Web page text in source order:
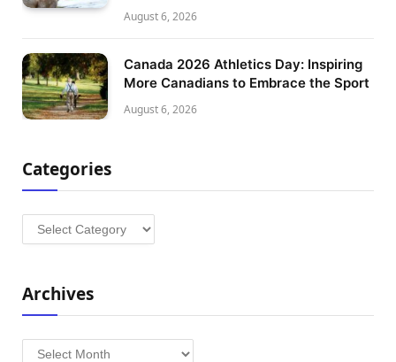
August 6, 2026
Canada 2026 Athletics Day: Inspiring
More Canadians to Embrace the Sport
August 6, 2026
Categories
Categories
Archives
Archives